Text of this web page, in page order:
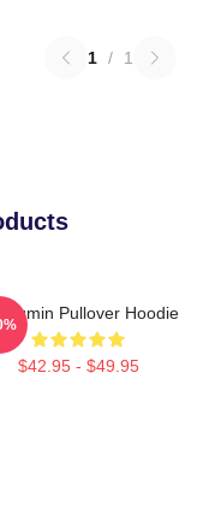
1 / 1
Pullover Hoodie
$42.95 - $49.95